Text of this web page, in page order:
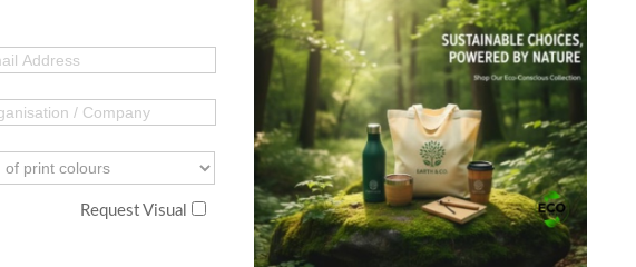
Request Visual